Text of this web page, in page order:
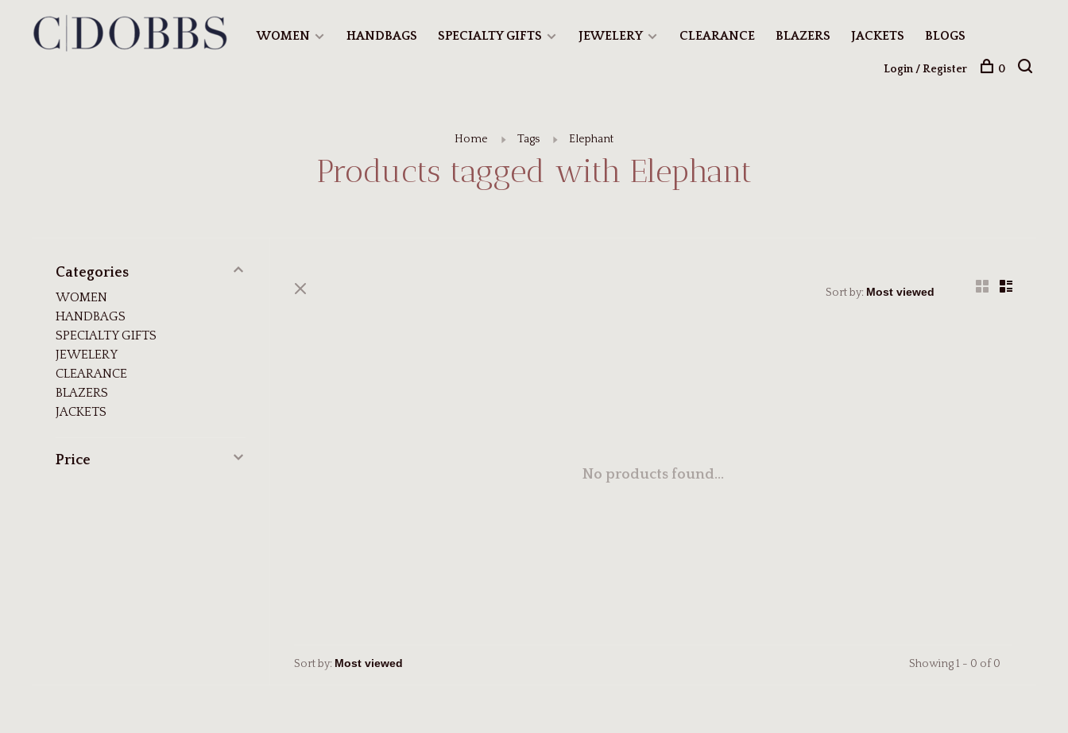
WOMEN HANDBAGS SPECIALTY GIFTS JEWELERY CLEARANCE BLAZERS JACKETS BLOGS
Login / Register 0
Home Tags Elephant
Products tagged with Elephant
Categories
WOMEN
HANDBAGS
SPECIALTY GIFTS
JEWELERY
CLEARANCE
BLAZERS
JACKETS
Price
Sort by:
No products found...
Sort by: Showing 1 - 0 of 0